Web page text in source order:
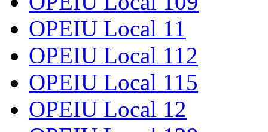
OPEIU Local 11
OPEIU Local 112
OPEIU Local 115
OPEIU Local 12